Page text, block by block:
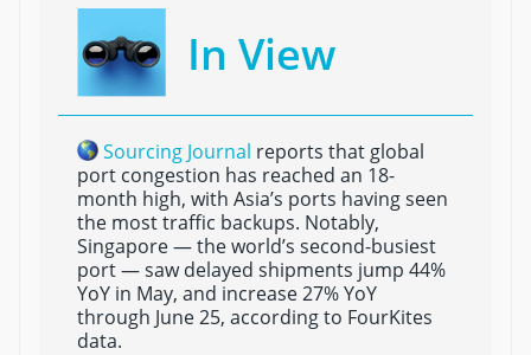
In View
Sourcing Journal reports that global
port congestion has reached an 18-
month high, with Asia’s ports having seen
the most traffic backups. Notably,
Singapore — the world’s second-busiest
port — saw delayed shipments jump 44%
YoY in May, and increase 27% YoY
through June 25, according to FourKites
data.